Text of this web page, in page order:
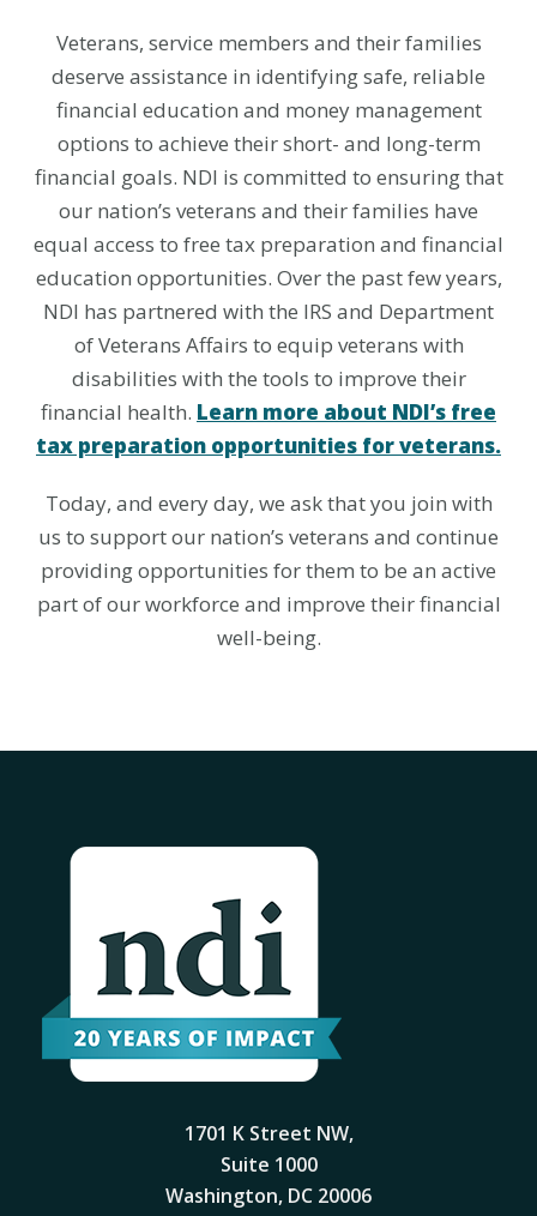
Veterans, service members and their families
deserve assistance in identifying safe, reliable
financial education and money management
options to achieve their short- and long-term
financial goals. NDI is committed to ensuring that
our nation’s veterans and their families have
equal access to free tax preparation and financial
education opportunities. Over the past few years,
NDI has partnered with the IRS and Department
of Veterans Affairs to equip veterans with
disabilities with the tools to improve their
financial health. Learn more about NDI’s free
tax preparation opportunities for veterans.
Today, and every day, we ask that you join with
us to support our nation’s veterans and continue
providing opportunities for them to be an active
part of our workforce and improve their financial
well-being.
1701 K Street NW,
Suite 1000
Washington, DC 20006